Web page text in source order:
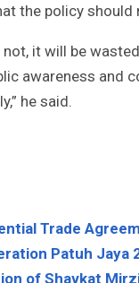
the policy
it will be
awareness and
he said.
Trade
Patuh Jaya
of Shavkat